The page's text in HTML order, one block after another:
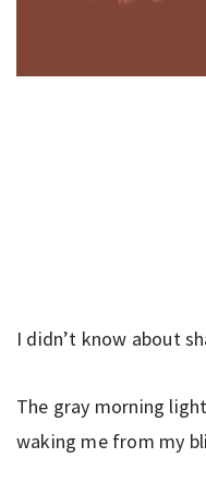
I didn’t know about
The gray morning
waking me from my